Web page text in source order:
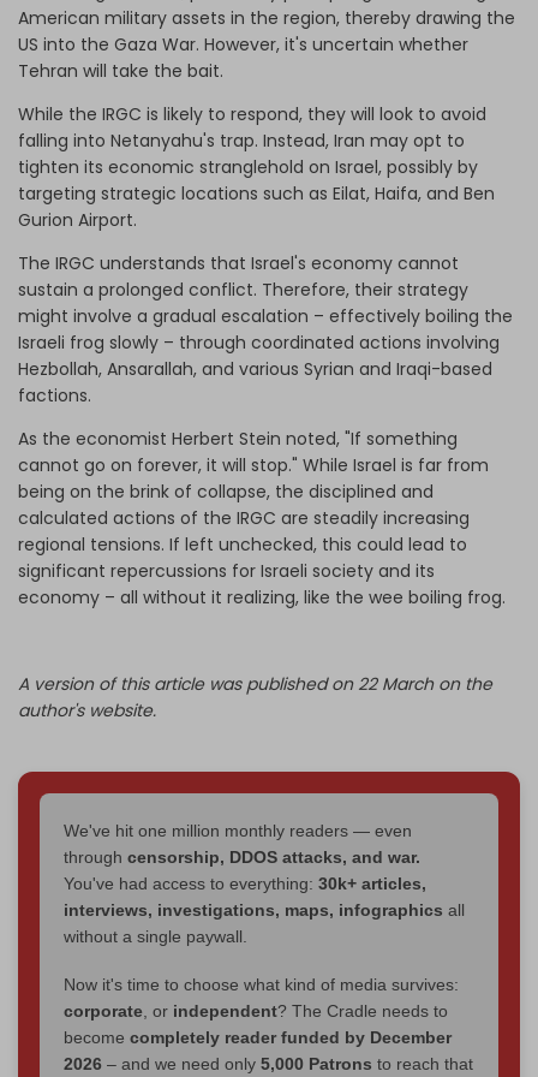
American military assets in the region, thereby drawing the
US into the Gaza War. However, it's uncertain whether
Tehran will take the bait.
While the IRGC is likely to respond, they will look to avoid
falling into Netanyahu's trap. Instead, Iran may opt to
tighten its economic stranglehold on Israel, possibly by
targeting strategic locations such as Eilat, Haifa, and Ben
Gurion Airport.
The IRGC understands that Israel's economy cannot
sustain a prolonged conflict. Therefore, their strategy
might involve a gradual escalation – effectively boiling the
Israeli frog slowly – through coordinated actions involving
Hezbollah, Ansarallah, and various Syrian and Iraqi-based
factions.
As the economist Herbert Stein noted, "If something
cannot go on forever, it will stop." While Israel is far from
being on the brink of collapse, the disciplined and
calculated actions of the IRGC are steadily increasing
regional tensions. If left unchecked, this could lead to
significant repercussions for Israeli society and its
economy – all without it realizing, like the wee boiling frog.
A version of this article was published on 22 March on the
author's website.
We've hit one million monthly readers — even
through censorship, DDOS attacks, and war.
You've had access to everything: 30k+ articles,
interviews, investigations, maps, infographics all
without a single paywall.
Now it's time to choose what kind of media survives:
corporate, or independent? The Cradle needs to
become completely reader funded by December
2026 – and we need only 5,000 Patrons to reach that